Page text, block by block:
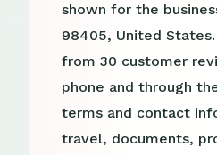
shown for the
98405, United
from 30 customer
phone and through
terms and contact
travel, documents,